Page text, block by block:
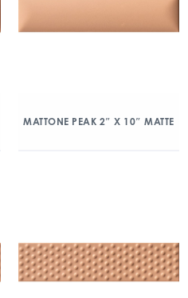
MATTONE PEAK 2″ X 10″ MATTE